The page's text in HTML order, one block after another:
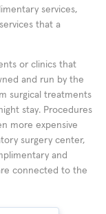
services,
that a
or clinics that
and run by the
surgical treatments
stay. Procedures
more expensive
surgery center,
and
connected to the